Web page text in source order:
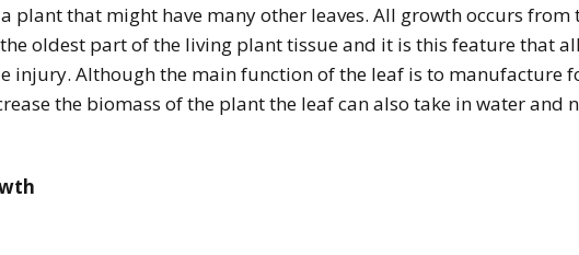
plant that might have many other leaves. All growth occurs from
oldest part of the living plant tissue and it is this feature that
injury. Although the main function of the leaf is to manufacture
the biomass of the plant the leaf can also take in water and